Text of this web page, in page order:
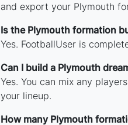
and export your Plymouth
Is the Plymouth formation
Yes. FootballUser is
Can I build a Plymouth
Yes. You can mix any
your lineup.
How many Plymouth